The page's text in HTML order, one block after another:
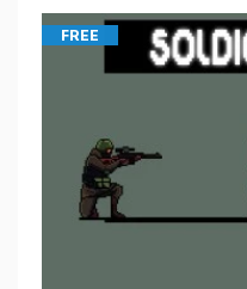
FREE